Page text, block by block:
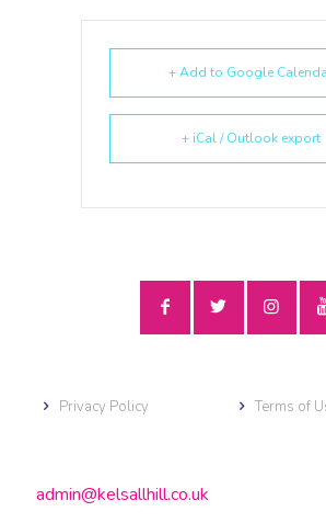
+ Add to Google
+ iCal / Outlook export
Privacy Policy Terms of
admin@kelsallhill.co.uk